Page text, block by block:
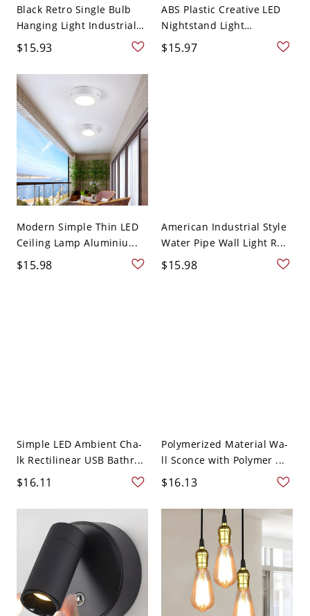
Black Retro Single Bulb
Hanging Light Industrial
...
$15.93
ABS Plastic Creative LED
Nightstand Light
Macaro...
$15.97
Modern Simple Thin LED
Ceiling Lamp Aluminiu...
$15.98
American Industrial Style
Water Pipe Wall Light R...
$15.98
Simple LED Ambient Cha-
lk Rectilinear USB Bathr...
$16.11
Polymerized Material Wa-
ll Sconce with Polymer ...
$16.13